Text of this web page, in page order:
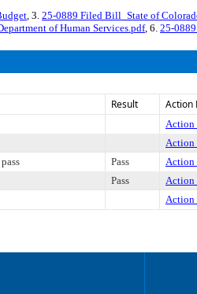
, 3. 25-0889 Filed Bill_State of
of Human Services.pdf, 6. 25-
Result Action
Action
Action
Pass Action
Pass Action
Action